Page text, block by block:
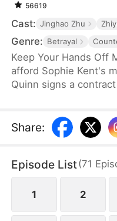
56619
Cast: Jinghao Zhu
Genre: Betrayal
Keep Your Hands Off
afford Sophie Kent's
Quinn signs a
and standing by his
tethered to the
leaves for Auvia to
while Jared realizes
truly loves has always
Share:
Episode List(71
1 2